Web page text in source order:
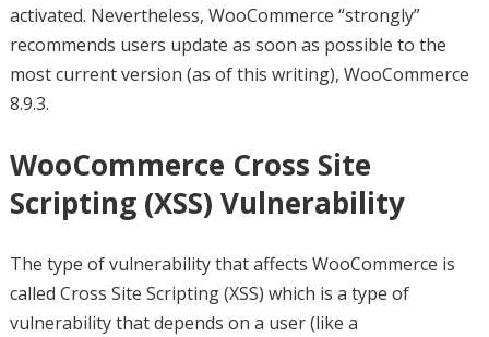
activated. Nevertheless, WooCommerce “strongly”
recommends users update as soon as possible to the
most current version (as of this writing), WooCommerce
8.9.3.
WooCommerce Cross Site
Scripting (XSS) Vulnerability
The type of vulnerability that affects WooCommerce is
called Cross Site Scripting (XSS) which is a type of
vulnerability that depends on a user (like a